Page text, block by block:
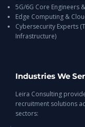
5G/6G Core Engineers
Edge Computing &
Cybersecurity Experts
Infrastructure)
Industries We
Leira Consulting
recruitment solutions
sectors: